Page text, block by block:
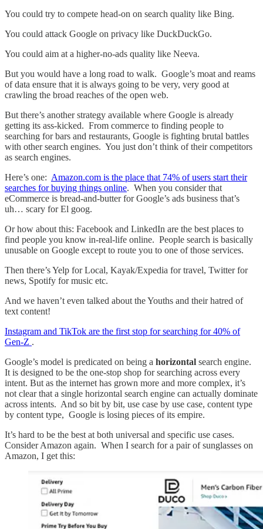
You could try to compete head-on on search quality like Bing.
You could attack Google on privacy like DuckDuckGo.
You could aim at a higher-no-ads quality like Neeva.
But you would have a long road to walk. Google’s moat and reams
of data ensure that it is always going to be very, very good at
crawling the broad reaches of the open web.
But there’s another strategy available where Google is already
getting its ass-kicked. From commerce to finding people to
searching for bars and restaurants, Google is fighting brutal battles
with other search engines. You just don’t think of their competitors
as search engines.
Here’s one: Amazon.com is the place that 74% of users start their
searches for buying things online. When you consider that
eCommerce is bread-and-butter for Google’s ads business that’s
uh… scary for El goog.
Or how about this: Facebook and LinkedIn are the best places to
find people you know in-real-life online. People search is basically
unusable on Google except to route you to one of those services.
Then there’s Yelp for Local, Kayak/Expedia for travel, Twitter for
news, Spotify for music etc.
And we haven’t even talked about the Youths and their hatred of
text content!
Instagram and TikTok are the first stop for searching for 40% of
Gen-Z .
Google’s model is predicated on being a horizontal search engine.
It is designed to be the one-stop shop for searching across every
intent. But as the internet has grown more and more complex, it’s
not clear that a single horizontal search engine can actually dominate
across intents. And so bit by bit, use case by use case, content type
by content type, Google is losing pieces of its empire.
It’s hard to be the best at both universal and specific use cases.
Consider Amazon again. When I search for a pair of sunglasses on
Amazon, I get this: